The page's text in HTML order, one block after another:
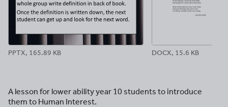
PPTX, 165.89 KB DOCX, 15.6 KB
A lesson for lower ability year 10 students to introduce
them to Human Interest.